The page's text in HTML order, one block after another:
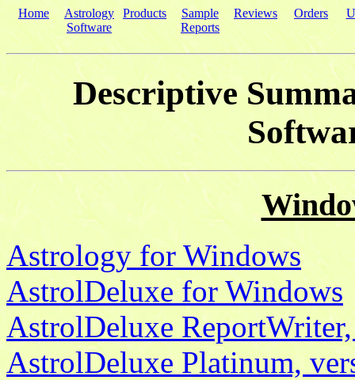
Home
Astrology
Software
Products
Sample
Reports
Reviews Orders
Descriptive
Astrology for Windows
AstrolDeluxe for Windows
AstrolDeluxe
AstrolDeluxe Platinum,